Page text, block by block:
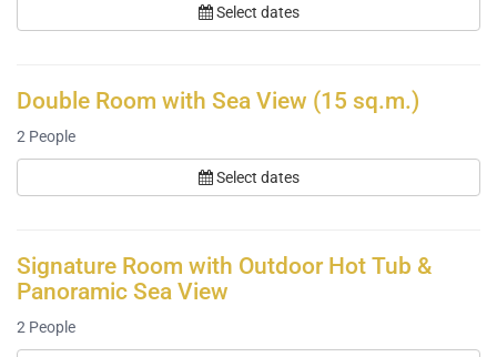
Select dates
Double Room with Sea View (15 sq.m.)
2 People
Select dates
Signature Room with Outdoor Hot Tub &
Panoramic Sea View
2 People